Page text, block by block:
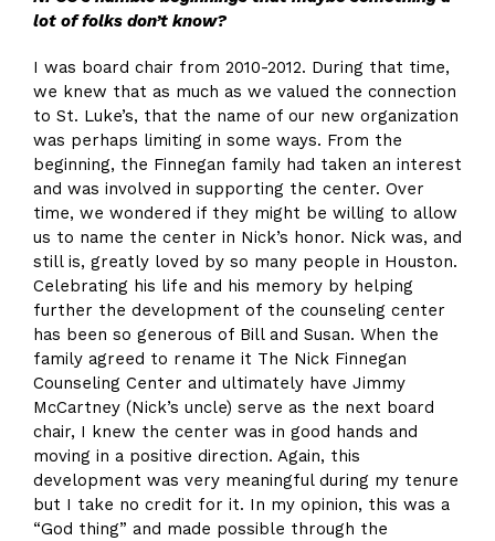
lot of folks don’t know?
I was board chair from 2010-2012. During that time,
we knew that as much as we valued the connection
to St. Luke’s, that the name of our new organization
was perhaps limiting in some ways. From the
beginning, the Finnegan family had taken an interest
and was involved in supporting the center. Over
time, we wondered if they might be willing to allow
us to name the center in Nick’s honor. Nick was, and
still is, greatly loved by so many people in Houston.
Celebrating his life and his memory by helping
further the development of the counseling center
has been so generous of Bill and Susan. When the
family agreed to rename it The Nick Finnegan
Counseling Center and ultimately have Jimmy
McCartney (Nick’s uncle) serve as the next board
chair, I knew the center was in good hands and
moving in a positive direction. Again, this
development was very meaningful during my tenure
but I take no credit for it. In my opinion, this was a
“God thing” and made possible through the